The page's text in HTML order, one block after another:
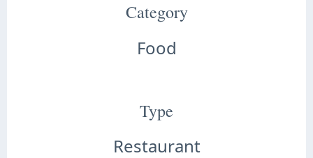
Category
Food
Type
Restaurant